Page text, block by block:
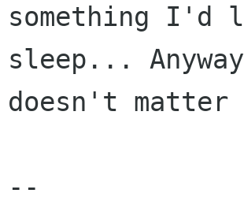
something I'd
sleep...
doesn't
--